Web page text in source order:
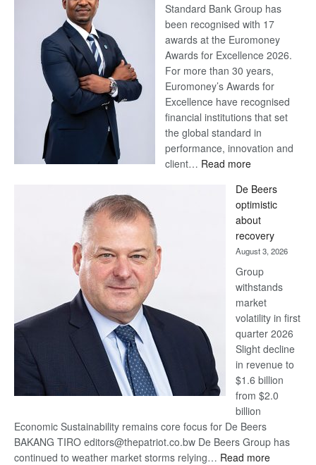
Standard Bank Group has
been recognised with 17
awards at the Euromoney
Awards for Excellence 2026.
For more than 30 years,
Euromoney’s Awards for
Excellence have recognised
financial institutions that set
the global standard in
performance, innovation and
client… Read more:
Bank
wins
17
awards
at
Euromoney
Awards
De Beers
optimistic
about
recovery
August 3, 2026
Group
withstands
market
volatility in first
quarter 2026
Slight decline
in revenue to
$1.6 billion
from $2.0
billion
Economic Sustainability remains core focus for De Beers
BAKANG TIRO editors@thepatriot.co.bw De Beers Group has
continued to weather market storms relying… Read more: